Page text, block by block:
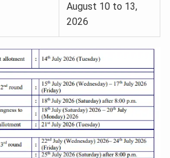
August 10 to 13,
2026